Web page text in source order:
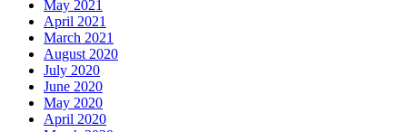
May 2021
April 2021
March 2021
August 2020
July 2020
June 2020
May 2020
April 2020